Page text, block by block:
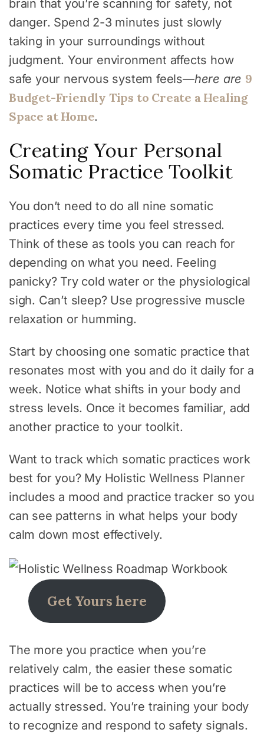
brain that you’re scanning for safety, not
danger. Spend 2-3 minutes just slowly
taking in your surroundings without
judgment. Your environment affects how
safe your nervous system feels—here are 9
Budget-Friendly Tips to Create a Healing
Space at Home.
Creating Your Personal
Somatic Practice Toolkit
You don’t need to do all nine somatic
practices every time you feel stressed.
Think of these as tools you can reach for
depending on what you need. Feeling
panicky? Try cold water or the physiological
sigh. Can’t sleep? Use progressive muscle
relaxation or humming.
Start by choosing one somatic practice that
resonates most with you and do it daily for a
week. Notice what shifts in your body and
stress levels. Once it becomes familiar, add
another practice to your toolkit.
Want to track which somatic practices work
best for you? My Holistic Wellness Planner
includes a mood and practice tracker so you
can see patterns in what helps your body
calm down most effectively.
Get Yours here
The more you practice when you’re
relatively calm, the easier these somatic
practices will be to access when you’re
actually stressed. You’re training your body
to recognize and respond to safety signals.